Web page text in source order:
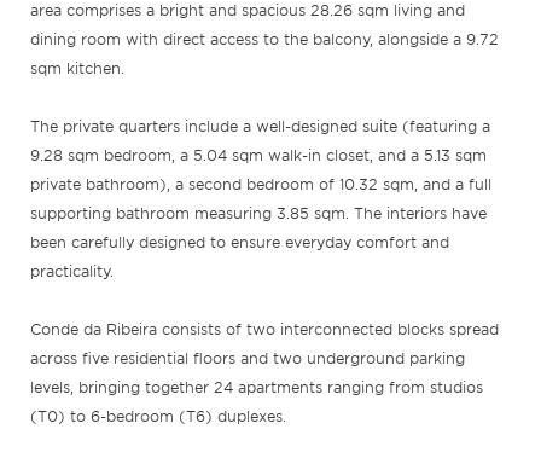
area comprises a bright and spacious 28.26 sqm living and
dining room with direct access to the balcony, alongside a 9.72
sqm kitchen.
The private quarters include a well-designed suite (featuring a
9.28 sqm bedroom, a 5.04 sqm walk-in closet, and a 5.13 sqm
private bathroom), a second bedroom of 10.32 sqm, and a full
supporting bathroom measuring 3.85 sqm. The interiors have
been carefully designed to ensure everyday comfort and
practicality.
Conde da Ribeira consists of two interconnected blocks spread
across five residential floors and two underground parking
levels, bringing together 24 apartments ranging from studios
(T0) to 6-bedroom (T6) duplexes.